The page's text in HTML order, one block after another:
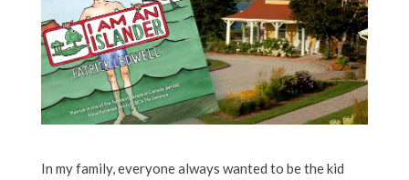
In my family, everyone always wanted to be the kid